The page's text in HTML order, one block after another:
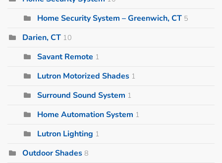
Home Security System – Greenwich, CT 5
Darien, CT 10
Savant Remote 1
Lutron Motorized Shades 1
Surround Sound System 1
Home Automation System 1
Lutron Lighting 1
Outdoor Shades 8